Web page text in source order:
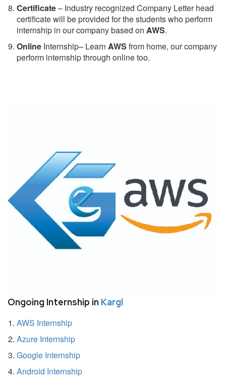
Certificate– Industry recognized Company Letter head
certificate will be provided for the students who perform
internship in our company based on AWS.
Online Internship– Learn AWS from home, our company
perform internship through online too.
Ongoing Internship in Kargl
AWS Internship
Azure Internship
Google Internship
Android Internship